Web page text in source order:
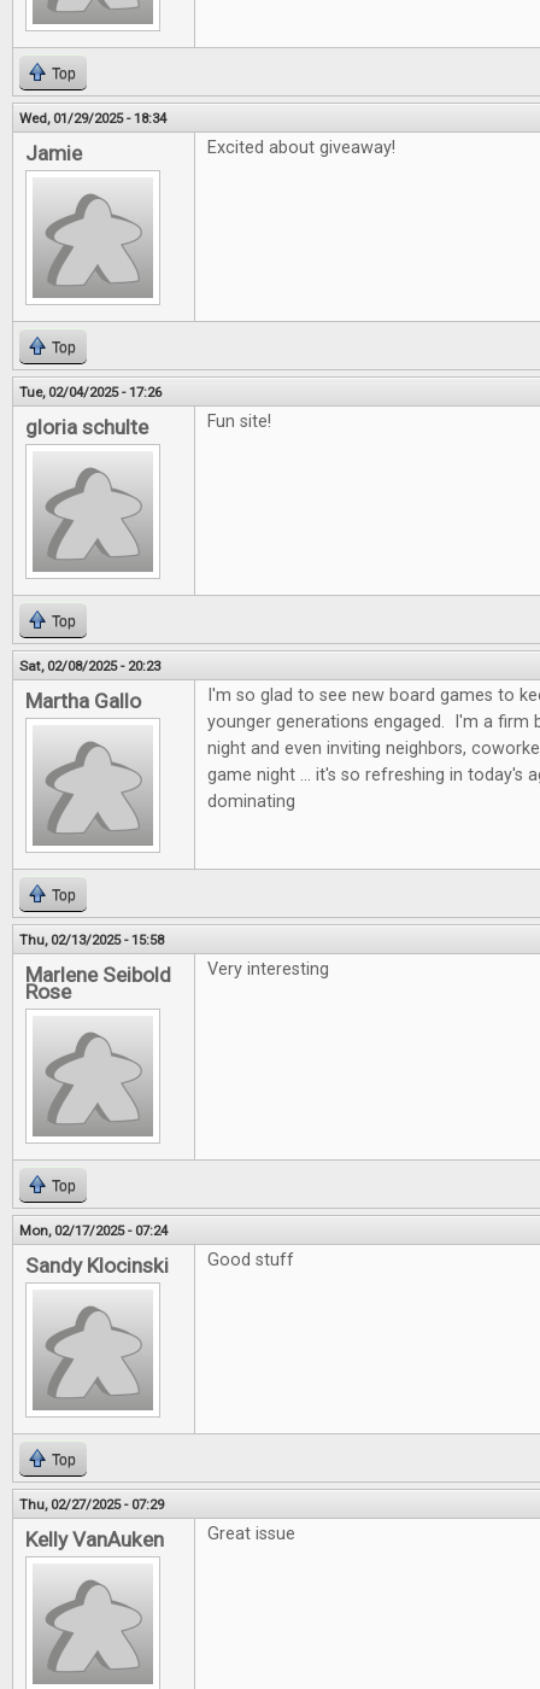
Top
Wed, 01/29/2025 - 18:34
Jamie Excited about giveaway!
Top
Tue, 02/04/2025 - 17:26
gloria schulte Fun site!
Top
Sat, 02/08/2025 - 20:23
Martha Gallo
I'm so glad to see new board games to
younger generations engaged. I'm a firm
night and even inviting neighbors,
game night ... it's so refreshing in today's
dominating
Top
Thu, 02/13/2025 - 15:58
Marlene Seibold
Rose
Very interesting
Top
Mon, 02/17/2025 - 07:24
Sandy Klocinski Good stuff
Top
Thu, 02/27/2025 - 07:29
Kelly VanAuken Great issue